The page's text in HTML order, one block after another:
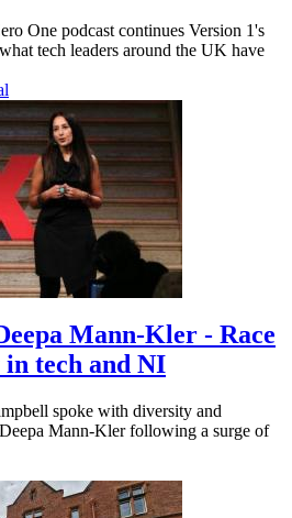
One podcast continues Version 1's
tech leaders around the UK have
Mann-Kler - Race
tech and NI
spoke with diversity and
Mann-Kler following a surge of